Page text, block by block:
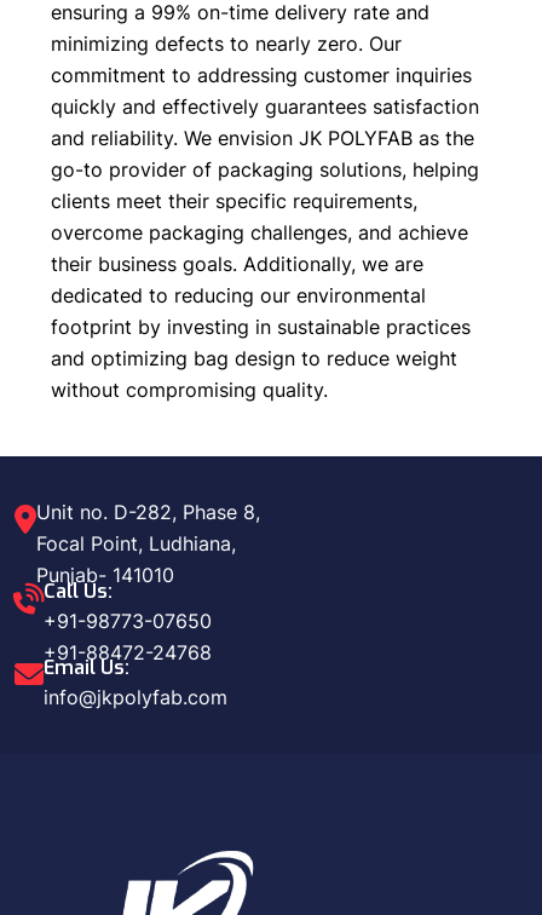
ensuring a 99% on-time delivery rate and
minimizing defects to nearly zero. Our
commitment to addressing customer inquiries
quickly and effectively guarantees satisfaction
and reliability. We envision JK POLYFAB as the
go-to provider of packaging solutions, helping
clients meet their specific requirements,
overcome packaging challenges, and achieve
their business goals. Additionally, we are
dedicated to reducing our environmental
footprint by investing in sustainable practices
and optimizing bag design to reduce weight
without compromising quality.
Unit no. D-282, Phase 8,
Focal Point, Ludhiana,
Punjab- 141010
Call Us:
+91-98773-07650
+91-88472-24768
Email Us:
info@jkpolyfab.com